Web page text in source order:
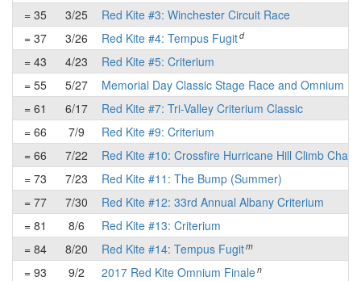
= 35
3/25
Red Kite #3: Winchester Circuit Race
= 37
3/26 Red Kite #4: Tempus Fugitd
= 43 4/23
Red Kite #5: Criterium
= 55
5/27
Memorial Day Classic Stage Race and Omnium
= 61
6/17
Red Kite #7: Tri-Valley Criterium Classic
= 66
7/9
Red Kite #9: Criterium
= 66
7/22
Red Kite #10: Crossfire Hurricane Hill Climb
= 73
7/23
Red Kite #11: The Bump (Summer)
= 77
7/30
Red Kite #12: 33rd Annual Albany Criterium
= 81
8/6
Red Kite #13: Criterium
= 84
8/20 Red Kite #14: Tempus Fugitm
= 93 9/2 2017 Red Kite Omnium Finalen